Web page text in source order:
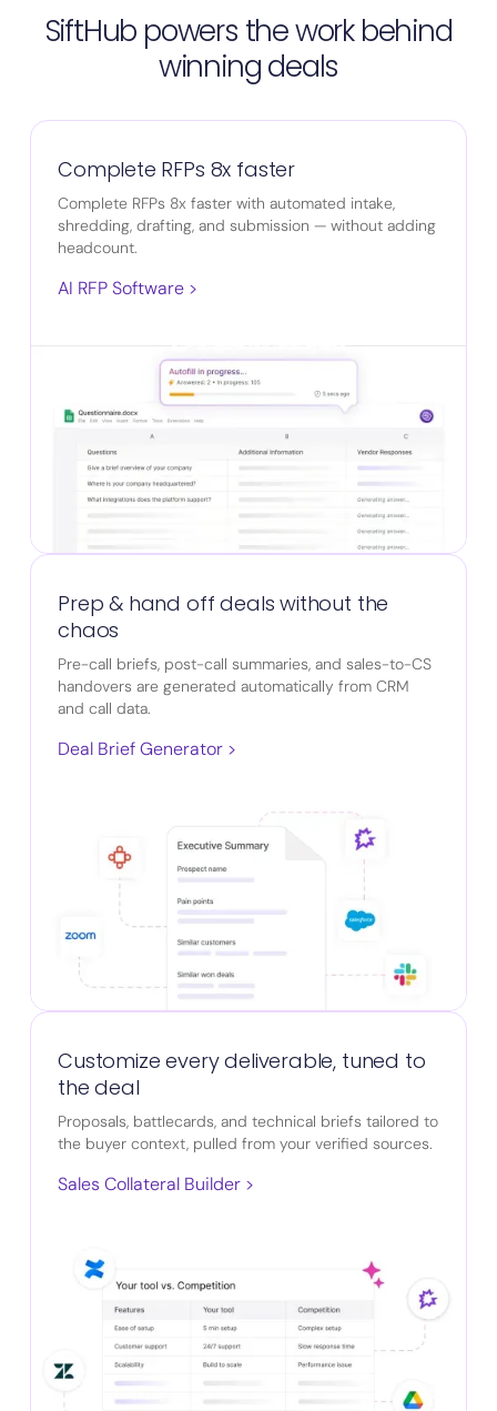
SiftHub powers the work behind
winning deals
Complete RFPs 8x faster
Complete RFPs 8x faster with automated intake,
shredding, drafting, and submission — without adding
headcount.
AI RFP Software >
Prep & hand off deals without the
chaos
Pre-call briefs, post-call summaries, and sales-to-CS
handovers are generated automatically from CRM
and call data.
Deal Brief Generator >
Customize every deliverable, tuned to
the deal
Proposals, battlecards, and technical briefs tailored to
the buyer context, pulled from your verified sources.
Sales Collateral Builder >